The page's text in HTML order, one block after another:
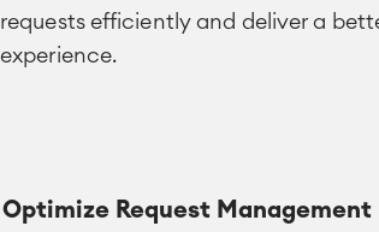
requests efficiently and deliver a
experience.
Optimize Request Management